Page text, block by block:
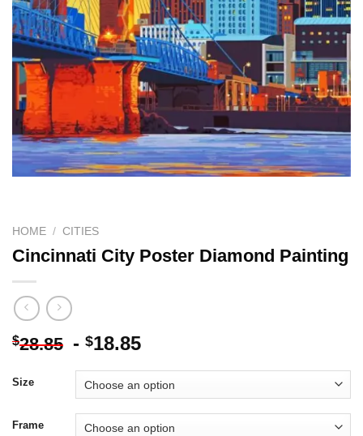
HOME / CITIES
Cincinnati City Poster Diamond Painting
$28.85 - $18.85
Size
Frame